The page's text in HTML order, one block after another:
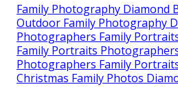
Family Photography Diamond
Outdoor Family Photography
Photographers Family
Family Portraits
Photographers Family
Christmas Family Photos